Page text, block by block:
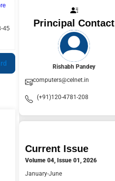
45
Principal Contact
Rishabh Pandey
computers@celnet.in
(+91)120-4781-208
Current Issue
Volume 04, Issue 01, 2026
January-June